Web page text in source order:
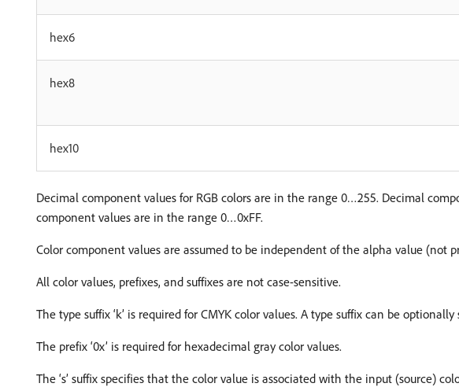
hex6
hex8
hex10
Decimal component values for RGB colors are in the range 0…255. Decimal
component values are in the range 0…0xFF.
Color component values are assumed to be independent of the alpha value (not
All color values, prefixes, and suffixes are not case-sensitive.
The type suffix ‘k’ is required for CMYK color values. A type suffix can be
The prefix ‘0x’ is required for hexadecimal gray color values.
The ‘s’ suffix specifies that the color value is associated with the input (source)